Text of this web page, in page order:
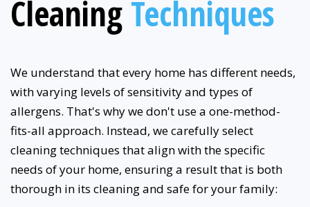
Cleaning Techniques
We understand that every home has different needs,
with varying levels of sensitivity and types of
allergens. That's why we don't use a one-method-
fits-all approach. Instead, we carefully select
cleaning techniques that align with the specific
needs of your home, ensuring a result that is both
thorough in its cleaning and safe for your family: